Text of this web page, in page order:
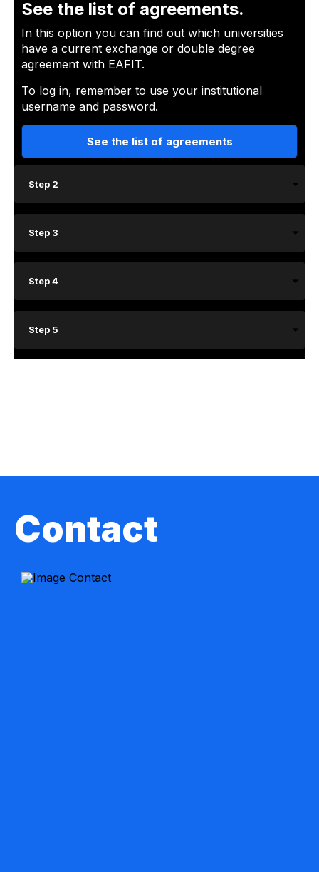
See the list of agreements.
In this option you can find out which universities
have a current exchange or double degree
agreement with EAFIT.
To log in, remember to use your institutional
username and password.
See the list of agreements
Step 2
Step 3
Step 4
Step 5
Contact